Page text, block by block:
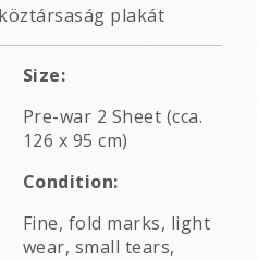
plakát
Size:
Pre-war 2 Sheet (cca.
126 x 95 cm)
Condition:
Fine, fold marks, light
wear, small tears,